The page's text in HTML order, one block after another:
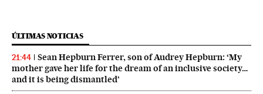
ÚLTIMAS NOTICIAS
21:44
Sean Hepburn Ferrer, son of Audrey Hepburn: ‘My
mother gave her life for the dream of an inclusive society…
and it is being dismantled’